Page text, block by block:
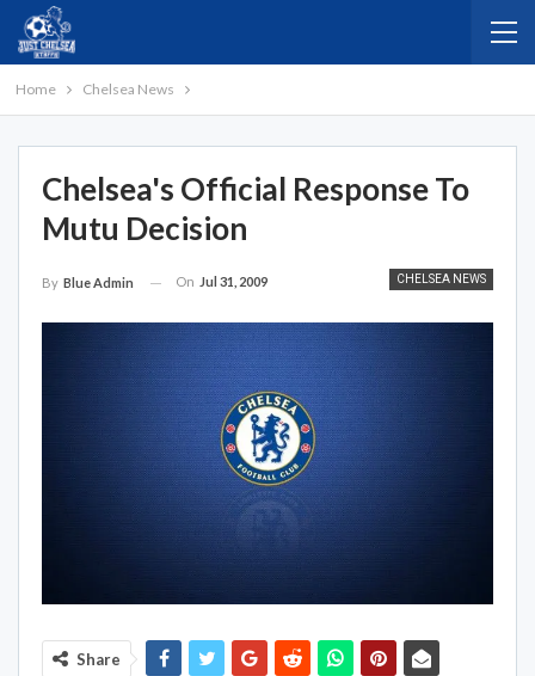
Home Chelsea News
Chelsea's Official Response To
Mutu Decision
CHELSEA NEWS
By Blue Admin On Jul 31, 2009
Share